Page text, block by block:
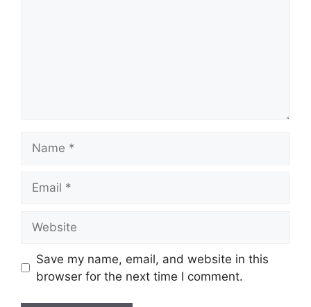
Save my name, email, and website in this
browser for the next time I comment.